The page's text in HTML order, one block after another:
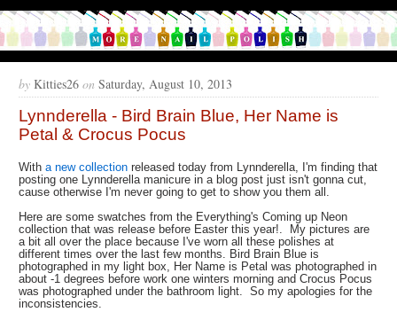
by Kitties26 on Saturday, August 10, 2013
Lynnderella - Bird Brain Blue, Her Name is
Petal & Crocus Pocus
Witha new collection released today from Lynnderella, I'm finding that
posting one Lynnderella manicure in a blog post just isn't gonna cut,
cause otherwise I'm never going to get to show you them all.
Here are some swatches from the Everything's Coming up Neon
collection that was release before Easter this year!. My pictures are
a bit all over the place because I've worn all these polishes at
different times over the last few months. Bird Brain Blue is
photographed in my light box, Her Name is Petal was photographed in
about -1 degrees before work one winters morning and Crocus Pocus
was photographed under the bathroom light. So my apologies for the
inconsistencies.